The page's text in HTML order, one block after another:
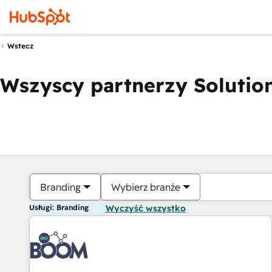
Wstecz
Wszyscy partnerzy
Branding Wybierz branże
Usługi: Branding Wyczyść wszystko